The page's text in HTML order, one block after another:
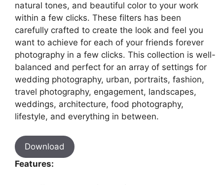
natural tones, and beautiful color to your work
within a few clicks. These filters has been
carefully crafted to create the look and feel you
want to achieve for each of your friends forever
photography in a few clicks. This collection is well-
balanced and perfect for an array of settings for
wedding photography, urban, portraits, fashion,
travel photography, engagement, landscapes,
weddings, architecture, food photography,
lifestyle, and everything in between.
Download
Features: